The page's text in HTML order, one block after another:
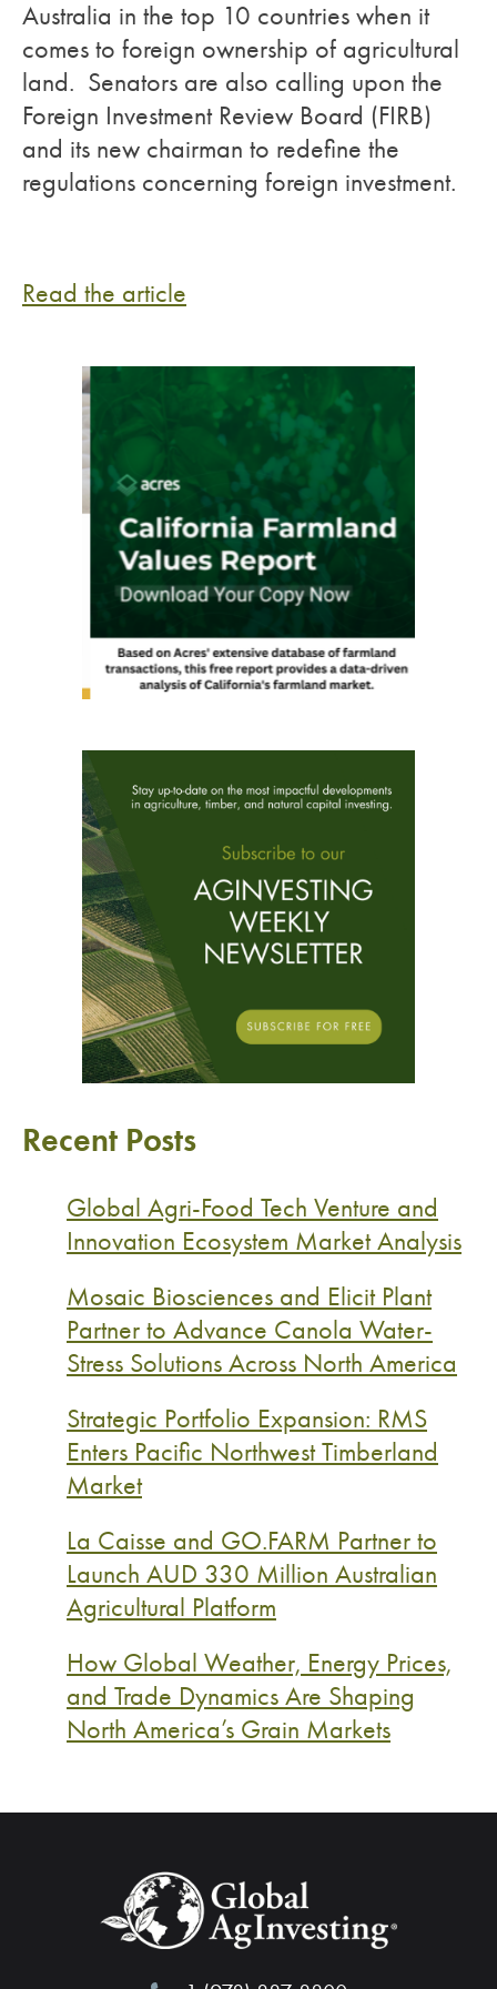
Australia in the top 10 countries when it
comes to foreign ownership of agricultural
land. Senators are also calling upon the
Foreign Investment Review Board (FIRB)
and its new chairman to redefine the
regulations concerning foreign investment.
Read the article
Recent Posts
Global Agri-Food Tech Venture and
Innovation Ecosystem Market Analysis
Mosaic Biosciences and Elicit Plant
Partner to Advance Canola Water-
Stress Solutions Across North America
Strategic Portfolio Expansion: RMS
Enters Pacific Northwest Timberland
Market
La Caisse and GO.FARM Partner to
Launch AUD 330 Million Australian
Agricultural Platform
How Global Weather, Energy Prices,
and Trade Dynamics Are Shaping
North America’s Grain Markets